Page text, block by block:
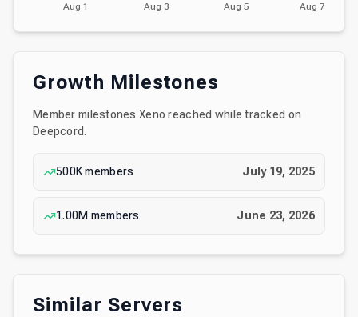
Aug 1 Aug 3 Aug 5 Aug 7
Growth Milestones
Member milestonesXeno reached while tracked on
Deepcord.
500Kmembers July 19, 2025
1.00M members June 23, 2026
Similar Servers